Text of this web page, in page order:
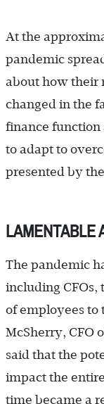
At the
pandemic
about how their
changed in the
finance function
to adapt to
presented by
LAMENTABLE
The pandemic
including
of employees to
McSherry, CFO
said that the
impact the
time became a